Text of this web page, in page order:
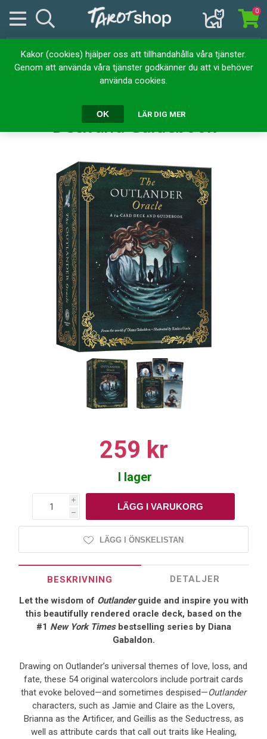
Kakor (cookies) hjälper oss att tillhandahålla våra tjänster.
Genom att använda våra tjänster godkänner du att vi behöver
använda cookies.
OK LÄR DIG MER
0
Hem
The Outlander Oracle: A 54-Card Deck and Guidebook
The Outlander Oracle: A 54-Card
Deck and Guidebook
259 kr
I lager
i
h
LÄGG I ÖNSKELISTAN
BESKRIVNING
DETALJER
Let the wisdom of Outlanderguide and inspire you with
this beautifully rendered oracle deck, based on the
#1 New York Timesbestselling series by Diana
Gabaldon.
Drawing on Outlander’s universal themes of love, loss, and
fate, these 54 original watercolors include portrait cards
that evoke beloved—and sometimes despised—Outlander
characters, such as Jamie and Claire as the Lovers,
Brianna as the Artificer, and Geillis as the Seductress, as
well as attribute cards that call out traits like Healing,